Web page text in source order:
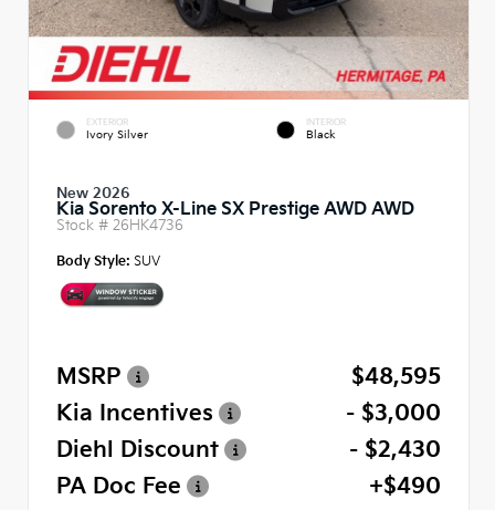
EXTERIOR
Ivory Silver
INTERIOR
Black
New 2026
Kia Sorento X-Line SX Prestige AWD AWD
Stock # 26HK4736
Body Style: SUV
MSRP
$48,595
Kia Incentives
- $3,000
Diehl Discount
- $2,430
PA Doc Fee
+$490